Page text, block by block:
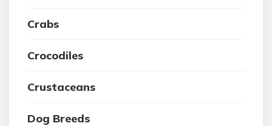
Crabs
Crocodiles
Crustaceans
Dog Breeds